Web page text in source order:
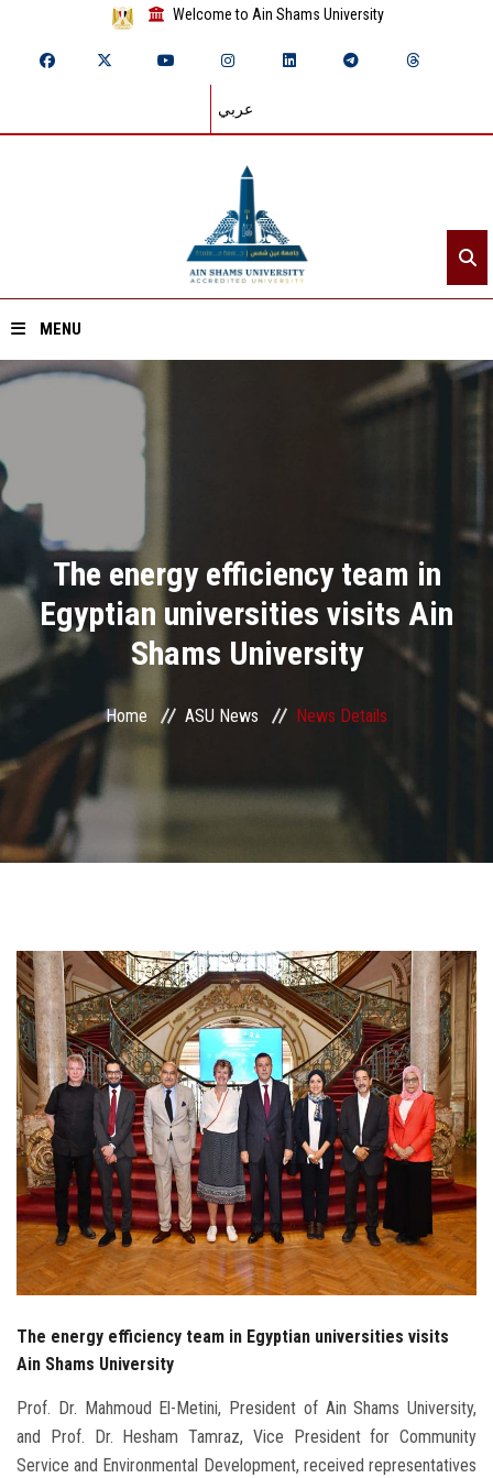
Welcome to Ain Shams University
عربي
MENU
Home
Divisions
Academics
Research
Centers and Units
ASU Smart Systems
Students
Faculty Staff
Postgraduate
Alumni
Employees
Visitors
The energy efficiency team in
Egyptian universities visits Ain
Shams University
Home ASU News News Details
The energy efficiency team in Egyptian universities visits
Ain Shams University
Prof. Dr. Mahmoud El-Metini, President of Ain Shams University,
and Prof. Dr. Hesham Tamraz, Vice President for Community
Service and Environmental Development, received representatives